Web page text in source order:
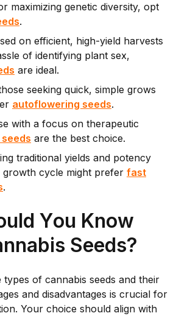
maximizing genetic diversity, opt
.
on efficient, high-yield harvests
of identifying plant sex,
are ideal.
seeking quick, simple grows
autoflowering seeds.
with a focus on therapeutic
seeds are the best choice.
traditional yields and potency
cycle might prefer fast
.
You Know
Seeds?
types of cannabis seeds and their
and disadvantages is crucial for
Your choice should align with